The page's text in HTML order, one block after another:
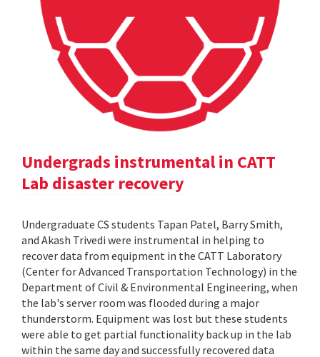
Undergrads instrumental in CATT
Lab disaster recovery
Undergraduate CS students Tapan Patel, Barry Smith,
and Akash Trivedi were instrumental in helping to
recover data from equipment in the CATT Laboratory
(Center for Advanced Transportation Technology) in the
Department of Civil & Environmental Engineering, when
the lab's server room was flooded during a major
thunderstorm. Equipment was lost but these students
were able to get partial functionality back up in the lab
within the same day and successfully recovered data